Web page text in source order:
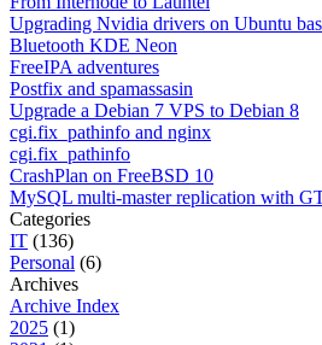
Upgrading Nvidia drivers on Ubuntu
Bluetooth KDE Neon
FreeIPA adventures
Postfix and spamassasin
Upgrade a Debian 7 VPS to Debian 8
cgi.fix_pathinfo and nginx
cgi.fix_pathinfo
CrashPlan on FreeBSD 10
MySQL multi-master replication with
Categories
IT (136)
Personal (6)
Archives
Archive Index
2025 (1)